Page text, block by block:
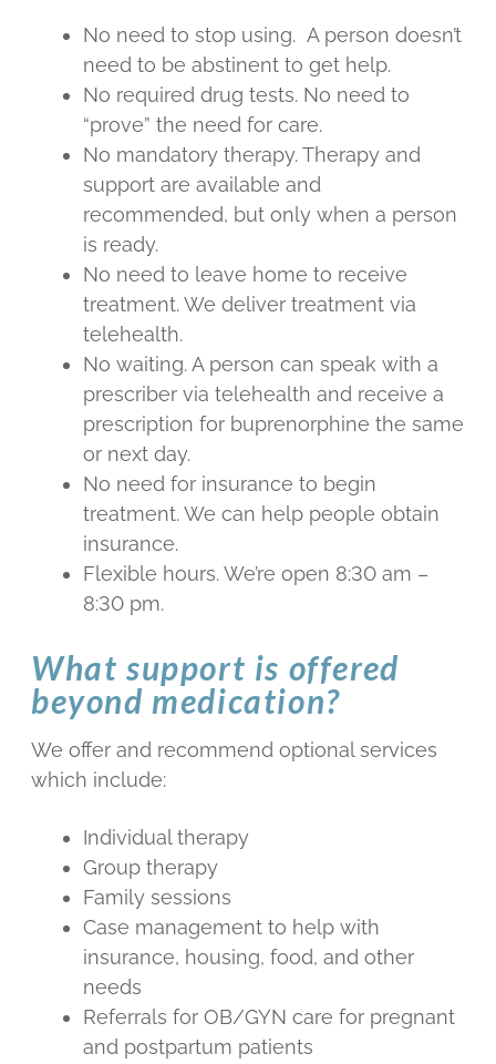
No need to stop using. A person doesn’t
need to be abstinent to get help.
No required drug tests. No need to
“prove” the need for care.
No mandatory therapy. Therapy and
support are available and
recommended, but only when a person
is ready.
No need to leave home to receive
treatment. We deliver treatment via
telehealth.
No waiting. A person can speak with a
prescriber via telehealth and receive a
prescription for buprenorphine the same
or next day.
No need for insurance to begin
treatment. We can help people obtain
insurance.
Flexible hours. We’re open 8:30 am –
8:30 pm.
What support is offered
beyond medication?
We offer and recommend optional services
which include:
Individual therapy
Group therapy
Family sessions
Case management to help with
insurance, housing, food, and other
needs
Referrals for OB/GYN care for pregnant
and postpartum patients